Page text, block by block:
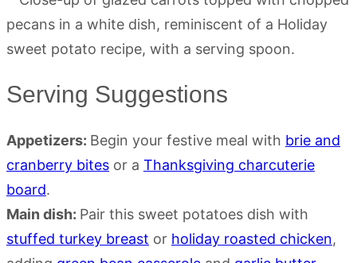
Serving Suggestions
Appetizers: Begin your festive meal with brie and
cranberry bites or a Thanksgiving charcuterie
board.
Main dish: Pair this sweet potatoes dish with
stuffed turkey breast or holiday roasted chicken,